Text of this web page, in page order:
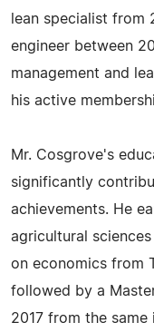
lean specialist from
engineer between
management and
his active
Mr. Cosgrove's
significantly
achievements. He
agricultural
on economics from
followed by a
2017 from the